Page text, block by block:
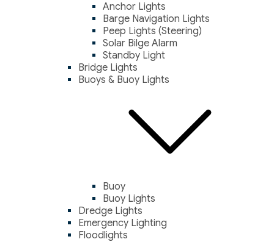
Anchor Lights
Barge Navigation Lights
Peep Lights (Steering)
Solar Bilge Alarm
Standby Light
Bridge Lights
Buoys & Buoy Lights
Buoy
Buoy Lights
Dredge Lights
Emergency Lighting
Floodlights